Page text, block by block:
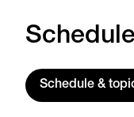
Schedule &